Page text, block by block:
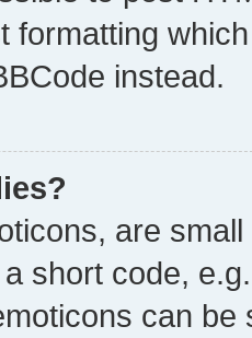
formatting
instead.
are
short code,
can